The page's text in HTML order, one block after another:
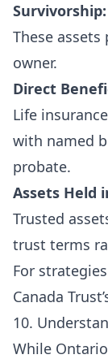
Survivorship:
These
owner.
Direct
Life
with named
probate.
Assets Held
Trusted
trust terms
For
Canada
10.
While